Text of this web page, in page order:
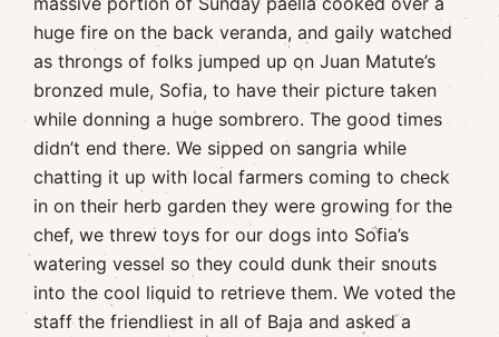
huge fire on the back veranda, and gaily watched
as throngs of folks jumped up on Juan Matute’s
bronzed mule, Sofia, to have their picture taken
while donning a huge sombrero. The good times
didn’t end there. We sipped on sangria while
chatting it up with local farmers coming to check
in on their herb garden they were growing for the
chef, we threw toys for our dogs into Sofia’s
watering vessel so they could dunk their snouts
into the cool liquid to retrieve them. We voted the
staff the friendliest in all of Baja and asked a